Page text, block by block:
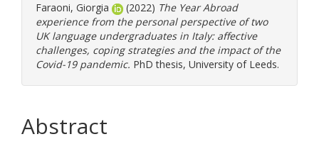
Faraoni, Giorgia (2022) The Year Abroad
experience from the personal perspective of two
UK language undergraduates in Italy: affective
challenges, coping strategies and the impact of the
Covid-19 pandemic. PhD thesis, University of Leeds.
Abstract